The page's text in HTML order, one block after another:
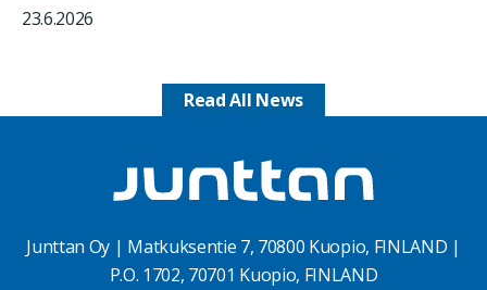
23.6.2026
Read All News
Junttan Oy | Matkuksentie 7, 70800 Kuopio, FINLAND |
P.O. 1702, 70701 Kuopio, FINLAND